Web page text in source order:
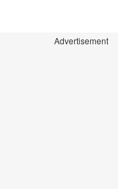
Advertisement